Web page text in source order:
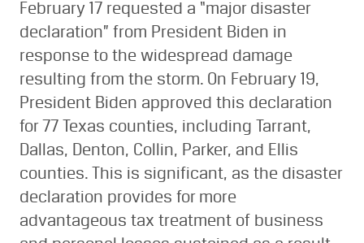
February 17 requested a “major disaster
declaration” from President Biden in
response to the widespread damage
resulting from the storm. On February 19,
President Biden approved this declaration
for 77 Texas counties, including Tarrant,
Dallas, Denton, Collin, Parker, and Ellis
counties. This is significant, as the disaster
declaration provides for more
advantageous tax treatment of business